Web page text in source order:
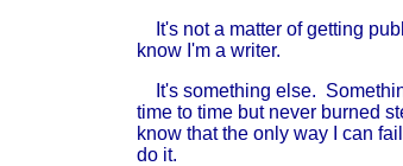
It's not a matter of getting
know I'm a writer.
It's something else.
time to time but never burned
know that the only way I can
do it.